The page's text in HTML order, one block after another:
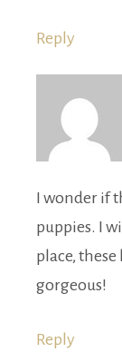
Reply
I wonder if
puppies. I
place,
gorgeous!
Reply